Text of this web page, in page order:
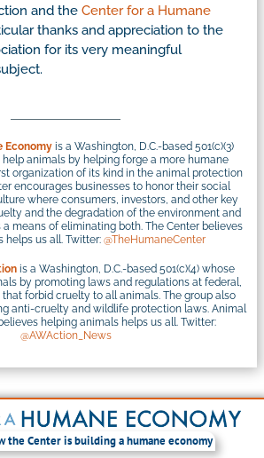
and the Center for a Humane
thanks and appreciation to the
for its very meaningful
Economy is a Washington, D.C.-based 501(c)(3)
animals by helping forge a more humane
organization of its kind in the animal protection
encourages businesses to honor their social
where consumers, investors, and other key
and the degradation of the environment and
means of eliminating both. The Center believes
helps us all. Twitter: @TheHumaneCenter
is a Washington, D.C.-based 501(c)(4) whose
by promoting laws and regulations at federal,
forbid cruelty to all animals. The group also
anti-cruelty and wildlife protection laws. Animal
helping animals helps us all. Twitter:
@AWAction_News
the Center is building a humane economy